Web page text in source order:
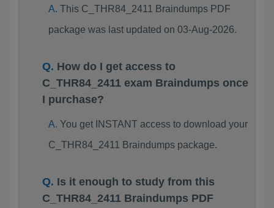
This C_THR84_2411 Braindumps PDF
package was last updated on 03-Aug-2026.
How do I get access to
C_THR84_2411 exam Braindumps once
I purchase?
You get INSTANT access to download your
C_THR84_2411 Braindumps package.
Is it enough to study from this
C_THR84_2411 Braindumps PDF